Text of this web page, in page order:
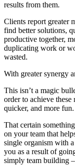
results from them.
Clients report greater
find better solutions,
productive together,
duplicating work or
wasted.
With greater synergy
This isn’t a magic
order to achieve these
quicker, and more fun.
That certain
on your team that
single organism with
you as a result of
simply team building